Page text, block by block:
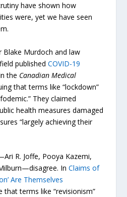
have shown how
were, yet we have seen
Blake Murdoch and law
publishedCOVID-19
the Canadian Medical
that terms like “lockdown”
They claimed
health measures damaged
“largely achieving their
R. Joffe, Pooya Kazemi,
InClaims of
Are Themselves
that terms like “revisionism”